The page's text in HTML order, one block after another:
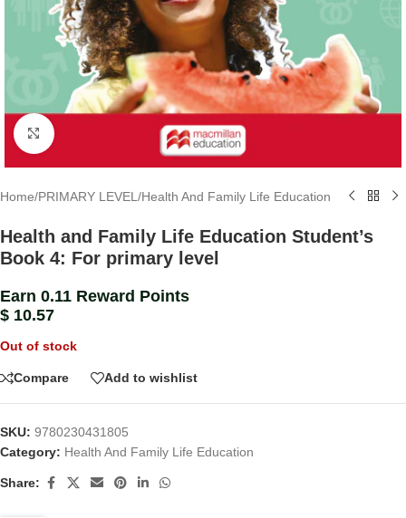
Click to enlarge
Home/PRIMARY LEVEL /Health And Family Life Education
Health and Family Life Education Student’s
Book 4: For primary level
Earn 0.11 Reward Points
$ 10.57
Out of stock
Compare Add to wishlist
SKU: 9780230431805
Category: Health And Family Life Education
Share: